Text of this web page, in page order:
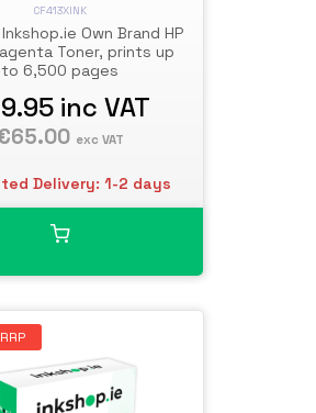
CF413XINK
Inkshop.ie Own Brand HP
Toner, prints up
to 6,500 pages
inc VAT
exc VAT
Delivery: 1-2 days